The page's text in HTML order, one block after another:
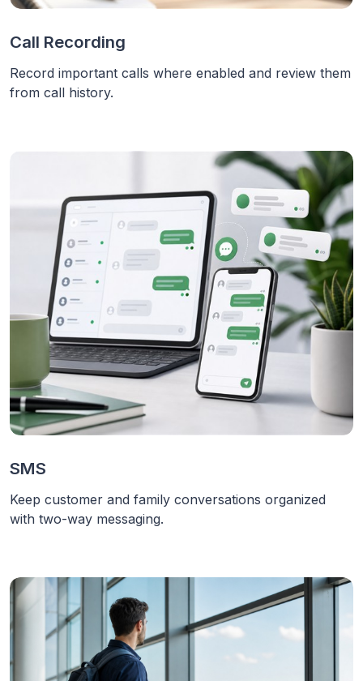
Call Recording
Record important calls where enabled and review them
from call history.
SMS
Keep customer and family conversations organized
with two-way messaging.